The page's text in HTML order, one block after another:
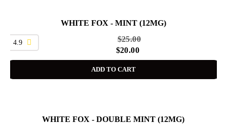
WHITE FOX - MINT (12MG)
4.9 $25.00
$20.00
ADD TO CART
WHITE FOX - DOUBLE MINT (12MG)